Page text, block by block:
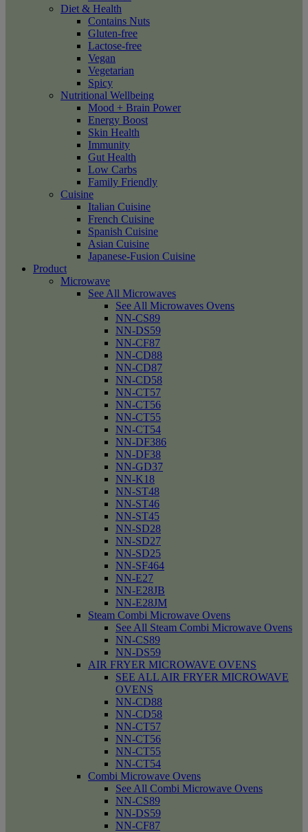
Diet & Health
Contains Nuts
Gluten-free
Lactose-free
Vegan
Vegetarian
Spicy
Nutritional Wellbeing
Mood + Brain Power
Energy Boost
Skin Health
Immunity
Gut Health
Low Carbs
Family Friendly
Cuisine
Italian Cuisine
French Cuisine
Spanish Cuisine
Asian Cuisine
Japanese-Fusion Cuisine
Product
Microwave
See All Microwaves
See All Microwaves Ovens
NN-CS89
NN-DS59
NN-CF87
NN-CD88
NN-CD87
NN-CD58
NN-CT57
NN-CT56
NN-CT55
NN-CT54
NN-DF386
NN-DF38
NN-GD37
NN-K18
NN-ST48
NN-ST46
NN-ST45
NN-SD28
NN-SD27
NN-SD25
NN-SF464
NN-E27
NN-E28JB
NN-E28JM
Steam Combi Microwave Ovens
See All Steam Combi Microwave Ovens
NN-CS89
NN-DS59
AIR FRYER MICROWAVE OVENS
SEE ALL AIR FRYER MICROWAVE
OVENS
NN-CD88
NN-CD58
NN-CT57
NN-CT56
NN-CT55
NN-CT54
Combi Microwave Ovens
See All Combi Microwave Ovens
NN-CS89
NN-DS59
NN-CF87